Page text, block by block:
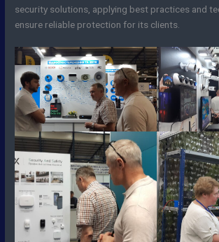
security solutions, applying best practices and
ensure reliable protection for its clients.